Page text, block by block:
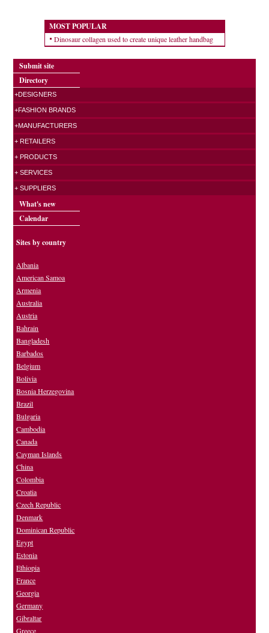
MOST POPULAR
Dinosaur collagen used to create unique leather handbag
Submit site
Directory
+DESIGNERS
+FASHION BRANDS
+MANUFACTURERS
+ RETAILERS
+ PRODUCTS
+ SERVICES
+ SUPPLIERS
What's new
Calendar
Sites by country
Albania
American Samoa
Armenia
Australia
Austria
Bahrain
Bangladesh
Barbados
Belgium
Bolivia
Bosnia Herzegovina
Brazil
Bulgaria
Cambodia
Canada
Cayman Islands
China
Colombia
Croatia
Czech Republic
Denmark
Dominican Republic
Egypt
Estonia
Ethiopia
France
Georgia
Germany
Gibraltar
Greece